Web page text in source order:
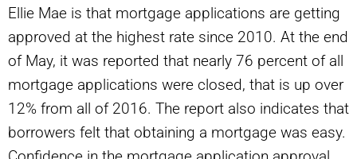
Ellie Mae is that mortgage applications are getting
approved at the highest rate since 2010. At the end
of May, it was reported that nearly 76 percent of all
mortgage applications were closed, that is up over
12% from all of 2016. The report also indicates that
borrowers felt that obtaining a mortgage was easy.